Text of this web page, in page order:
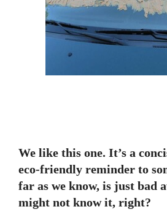
We like this one. It’s a
eco-friendly reminder to
far as we know, is just bad
might not know it, right?